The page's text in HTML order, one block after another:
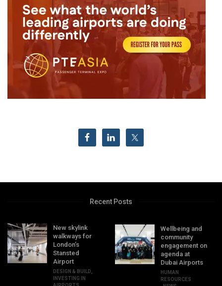
Recent Posts
New skylink
walkways for
London’s
Stansted
Airport
DESIGN & BUILD,
INVESTING IN
Wellbeing and
community
engagement on
agenda at
Dubai Airports
HUMAN
RESOURCES